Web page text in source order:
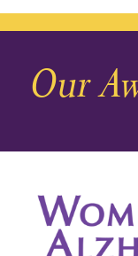
December 2025
November 2025
August 2025
July 2025
Our